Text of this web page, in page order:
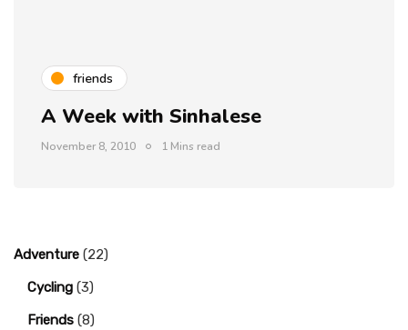
friends
A Week with Sinhalese
November 8, 2010 1 Mins read
Adventure (22)
Cycling (3)
Friends (8)